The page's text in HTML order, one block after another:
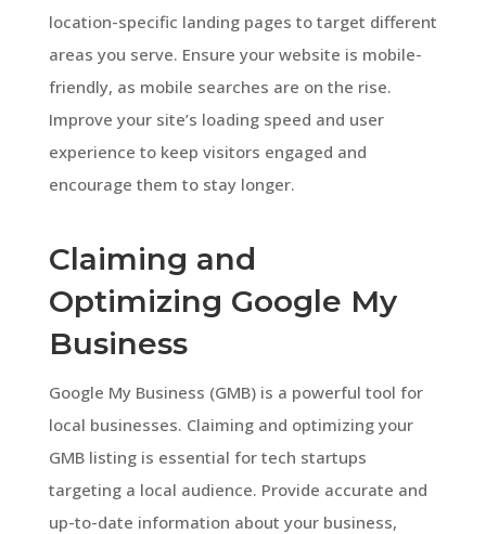
location-specific landing pages to target different
areas you serve. Ensure your website is mobile-
friendly, as mobile searches are on the rise.
Improve your site’s loading speed and user
experience to keep visitors engaged and
encourage them to stay longer.
Claiming and
Optimizing Google My
Business
Google My Business (GMB) is a powerful tool for
local businesses. Claiming and optimizing your
GMB listing is essential for tech startups
targeting a local audience. Provide accurate and
up-to-date information about your business,